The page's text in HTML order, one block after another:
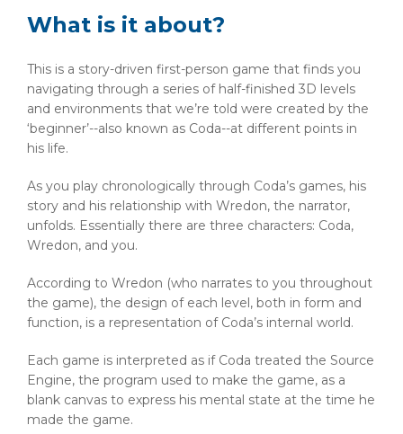
What is it about?
This is a story-driven first-person game that finds you
navigating through a series of half-finished 3D levels
and environments that we’re told were created by the
‘beginner’--also known as Coda--at different points in
his life.
As you play chronologically through Coda’s games, his
story and his relationship with Wredon, the narrator,
unfolds. Essentially there are three characters: Coda,
Wredon, and you.
According to Wredon (who narrates to you throughout
the game), the design of each level, both in form and
function, is a representation of Coda’s internal world.
Each game is interpreted as if Coda treated the Source
Engine, the program used to make the game, as a
blank canvas to express his mental state at the time he
made the game.